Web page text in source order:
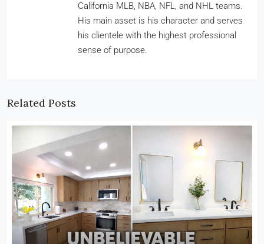
California MLB, NBA, NFL, and NHL teams.
His main asset is his character and serves
his clientele with the highest professional
sense of purpose.
Related Posts